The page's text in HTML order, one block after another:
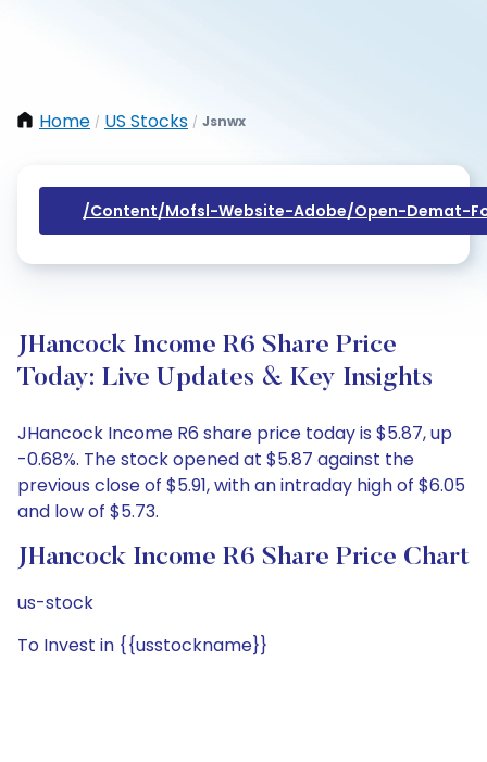
Home / US Stocks / Jsnwx
/content/mofsl-Website-Adobe/open-Demat-
JHancock Income R6 Share Price
Today: Live Updates & Key Insights
JHancock Income R6 share price today is $5.87, up
-0.68%. The stock opened at $5.87 against the
previous close of $5.91, with an intraday high of $6.05
and low of $5.73.
JHancock Income R6 Share Price Chart
us-stock
To Invest in {{usstockname}}